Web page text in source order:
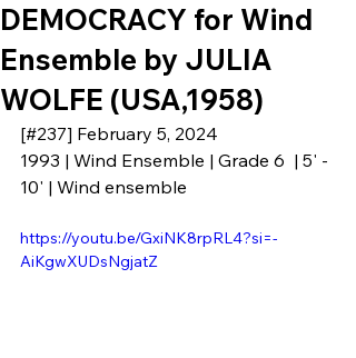
DEMOCRACY for Wind
Ensemble by JULIA
WOLFE (USA,1958)
[#237] February 5, 2024
1993 | Wind Ensemble | Grade 6  | 5' -
10' | Wind ensemble
https://youtu.be/GxiNK8rpRL4?si=-
AiKgwXUDsNgjatZ